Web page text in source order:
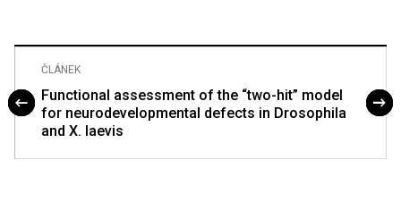
ČLÁNEK
Functional assessment of the “two-hit” model
for neurodevelopmental defects in Drosophila
and X. laevis